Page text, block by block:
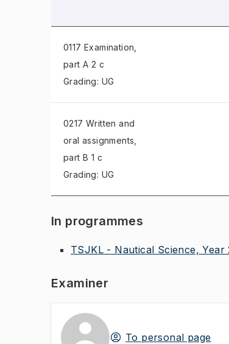
0117 Examination
part A 2 c
Grading: UG
0217 Written and
oral assignments
part B 1 c
Grading: UG
In programmes
TSJKL - Nautical Science, Year
Examiner
To personal page